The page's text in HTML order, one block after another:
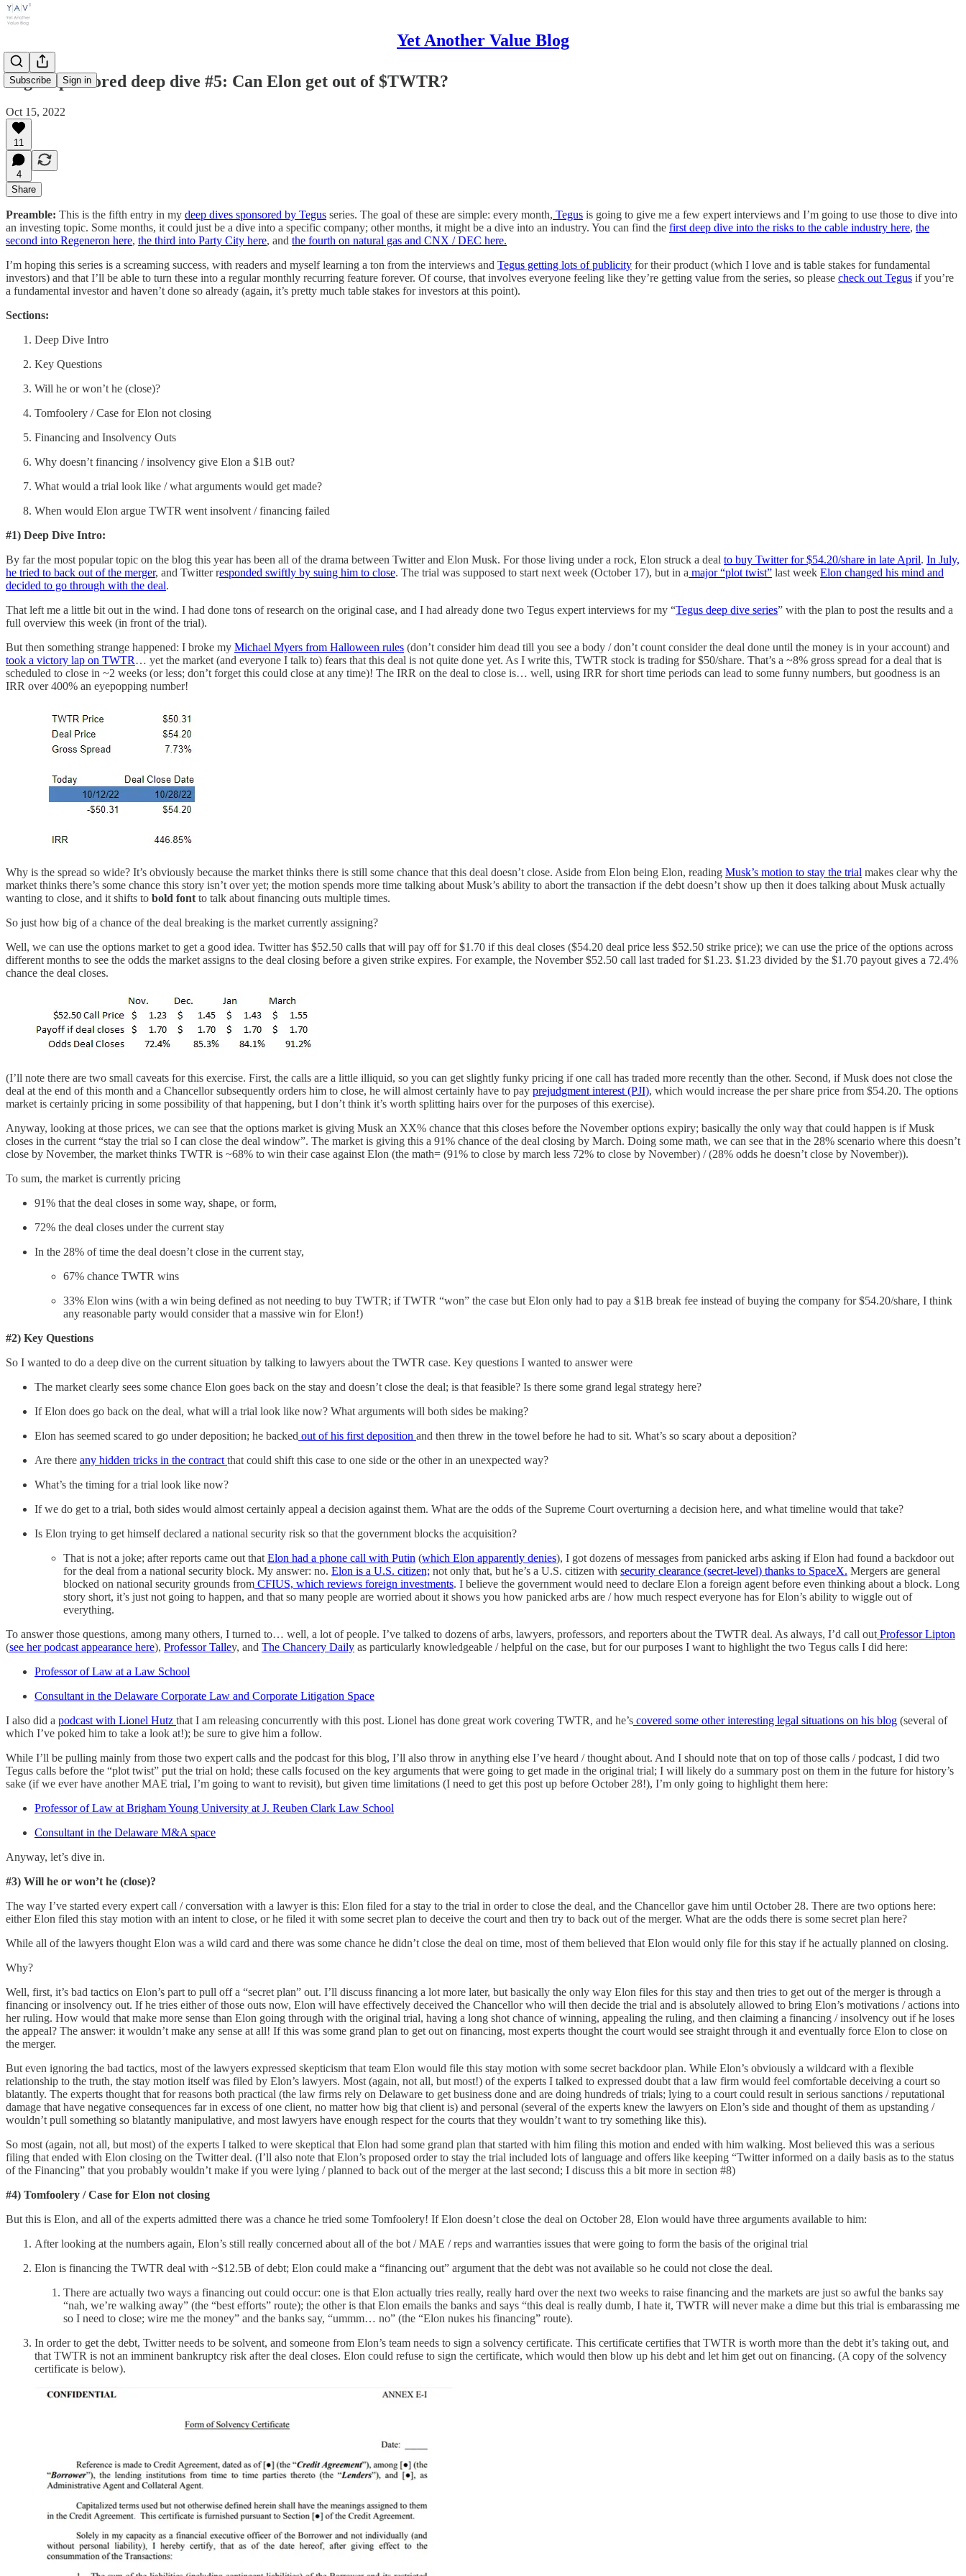
Yet Another Value Blog
Subscribe Sign in
Tegus sponsored deep dive #5: Can Elon get out of $TWTR?
Oct 15, 2022
11
4
Share
Preamble: This is the fifth entry in my deep dives sponsored by Tegus series. The goal of these are simple: every month, Tegus is going to give me a few expert interviews and I’m going to use those to dive into
an investing topic. Some months, it could just be a dive into a specific company; other months, it might be a dive into an industry. You can find the first deep dive into the risks to the cable industry here, the
second into Regeneron here, the third into Party City here, and the fourth on natural gas and CNX / DEC here.
I’m hoping this series is a screaming success, with readers and myself learning a ton from the interviews and Tegus getting lots of publicity for their product (which I love and is table stakes for fundamental
investors) and that I’ll be able to turn these into a regular monthly recurring feature forever. Of course, that involves everyone feeling like they’re getting value from the series, so please check out Tegus if you’re
a fundamental investor and haven’t done so already (again, it’s pretty much table stakes for investors at this point).
Sections:
Deep Dive Intro
Key Questions
Will he or won’t he (close)?
Tomfoolery / Case for Elon not closing
Financing and Insolvency Outs
Why doesn’t financing / insolvency give Elon a $1B out?
What would a trial look like / what arguments would get made?
When would Elon argue TWTR went insolvent / financing failed
#1) Deep Dive Intro:
By far the most popular topic on the blog this year has been all of the drama between Twitter and Elon Musk. For those living under a rock, Elon struck a deal to buy Twitter for $54.20/share in late April. In July,
he tried to back out of the merger, and Twitter responded swiftly by suing him to close. The trial was supposed to start next week (October 17), but in a major “plot twist” last week Elon changed his mind and
decided to go through with the deal.
That left me a little bit out in the wind. I had done tons of research on the original case, and I had already done two Tegus expert interviews for my “Tegus deep dive series” with the plan to post the results and a
full overview this week (in front of the trial).
But then something strange happened: I broke my Michael Myers from Halloween rules (don’t consider him dead till you see a body / don’t count consider the deal done until the money is in your account) and
took a victory lap on TWTR… yet the market (and everyone I talk to) fears that this deal is not quite done yet. As I write this, TWTR stock is trading for $50/share. That’s a ~8% gross spread for a deal that is
scheduled to close in ~2 weeks (or less; don’t forget this could close at any time)! The IRR on the deal to close is… well, using IRR for short time periods can lead to some funny numbers, but goodness is an
IRR over 400% an eyepopping number!
Why is the spread so wide? It’s obviously because the market thinks there is still some chance that this deal doesn’t close. Aside from Elon being Elon, reading Musk’s motion to stay the trial makes clear why the
market thinks there’s some chance this story isn’t over yet; the motion spends more time talking about Musk’s ability to abort the transaction if the debt doesn’t show up then it does talking about Musk actually
wanting to close, and it shifts to bold font to talk about financing outs multiple times.
So just how big of a chance of the deal breaking is the market currently assigning?
Well, we can use the options market to get a good idea. Twitter has $52.50 calls that will pay off for $1.70 if this deal closes ($54.20 deal price less $52.50 strike price); we can use the price of the options across
different months to see the odds the market assigns to the deal closing before a given strike expires. For example, the November $52.50 call last traded for $1.23. $1.23 divided by the $1.70 payout gives a 72.4%
chance the deal closes.
(I’ll note there are two small caveats for this exercise. First, the calls are a little illiquid, so you can get slightly funky pricing if one call has traded more recently than the other. Second, if Musk does not close the
deal at the end of this month and a Chancellor subsequently orders him to close, he will almost certainly have to pay prejudgment interest (PJI), which would increase the per share price from $54.20. The options
market is certainly pricing in some possibility of that happening, but I don’t think it’s worth splitting hairs over for the purposes of this exercise).
Anyway, looking at those prices, we can see that the options market is giving Musk an XX% chance that this closes before the November options expiry; basically the only way that could happen is if Musk
closes in the current “stay the trial so I can close the deal window”. The market is giving this a 91% chance of the deal closing by March. Doing some math, we can see that in the 28% scenario where this doesn’t
close by November, the market thinks TWTR is ~68% to win their case against Elon (the math= (91% to close by march less 72% to close by November) / (28% odds he doesn’t close by November)).
To sum, the market is currently pricing
91% that the deal closes in some way, shape, or form,
72% the deal closes under the current stay
In the 28% of time the deal doesn’t close in the current stay,
67% chance TWTR wins
33% Elon wins (with a win being defined as not needing to buy TWTR; if TWTR “won” the case but Elon only had to pay a $1B break fee instead of buying the company for $54.20/share, I think
any reasonable party would consider that a massive win for Elon!)
#2) Key Questions
So I wanted to do a deep dive on the current situation by talking to lawyers about the TWTR case. Key questions I wanted to answer were
The market clearly sees some chance Elon goes back on the stay and doesn’t close the deal; is that feasible? Is there some grand legal strategy here?
If Elon does go back on the deal, what will a trial look like now? What arguments will both sides be making?
Elon has seemed scared to go under deposition; he backed out of his first deposition and then threw in the towel before he had to sit. What’s so scary about a deposition?
Are there any hidden tricks in the contract that could shift this case to one side or the other in an unexpected way?
What’s the timing for a trial look like now?
If we do get to a trial, both sides would almost certainly appeal a decision against them. What are the odds of the Supreme Court overturning a decision here, and what timeline would that take?
Is Elon trying to get himself declared a national security risk so that the government blocks the acquisition?
That is not a joke; after reports came out that Elon had a phone call with Putin (which Elon apparently denies), I got dozens of messages from panicked arbs asking if Elon had found a backdoor out
for the deal from a national security block. My answer: no. Elon is a U.S. citizen; not only that, but he’s a U.S. citizen with security clearance (secret-level) thanks to SpaceX. Mergers are general
blocked on national security grounds from CFIUS, which reviews foreign investments. I believe the government would need to declare Elon a foreign agent before even thinking about a block. Long
story short, it’s just not going to happen, and that so many people are worried about it shows you how panicked arbs are / how much respect everyone has for Elon’s ability to wiggle out of
everything.
To answer those questions, among many others, I turned to… well, a lot of people. I’ve talked to dozens of arbs, lawyers, professors, and reporters about the TWTR deal. As always, I’d call out Professor Lipton
(see her podcast appearance here), Professor Talley, and The Chancery Daily as particularly knowledgeable / helpful on the case, but for our purposes I want to highlight the two Tegus calls I did here:
Professor of Law at a Law School
Consultant in the Delaware Corporate Law and Corporate Litigation Space
I also did a podcast with Lionel Hutz that I am releasing concurrently with this post. Lionel has done great work covering TWTR, and he’s covered some other interesting legal situations on his blog (several of
which I’ve poked him to take a look at!); be sure to give him a follow.
While I’ll be pulling mainly from those two expert calls and the podcast for this blog, I’ll also throw in anything else I’ve heard / thought about. And I should note that on top of those calls / podcast, I did two
Tegus calls before the “plot twist” put the trial on hold; these calls focused on the key arguments that were going to get made in the original trial; I will likely do a summary post on them in the future for history’s
sake (if we ever have another MAE trial, I’m going to want to revisit), but given time limitations (I need to get this post up before October 28!), I’m only going to highlight them here:
Professor of Law at Brigham Young University at J. Reuben Clark Law School
Consultant in the Delaware M&A space
Anyway, let’s dive in.
#3) Will he or won’t he (close)?
The way I’ve started every expert call / conversation with a lawyer is this: Elon filed for a stay to the trial in order to close the deal, and the Chancellor gave him until October 28. There are two options here:
either Elon filed this stay motion with an intent to close, or he filed it with some secret plan to deceive the court and then try to back out of the merger. What are the odds there is some secret plan here?
While all of the lawyers thought Elon was a wild card and there was some chance he didn’t close the deal on time, most of them believed that Elon would only file for this stay if he actually planned on closing.
Why?
Well, first, it’s bad tactics on Elon’s part to pull off a “secret plan” out. I’ll discuss financing a lot more later, but basically the only way Elon files for this stay and then tries to get out of the merger is through a
financing or insolvency out. If he tries either of those outs now, Elon will have effectively deceived the Chancellor who will then decide the trial and is absolutely allowed to bring Elon’s motivations / actions into
her ruling. How would that make more sense than Elon going through with the original trial, having a long shot chance of winning, appealing the ruling, and then claiming a financing / insolvency out if he loses
the appeal? The answer: it wouldn’t make any sense at all! If this was some grand plan to get out on financing, most experts thought the court would see straight through it and eventually force Elon to close on
the merger.
But even ignoring the bad tactics, most of the lawyers expressed skepticism that team Elon would file this stay motion with some secret backdoor plan. While Elon’s obviously a wildcard with a flexible
relationship to the truth, the stay motion itself was filed by Elon’s lawyers. Most (again, not all, but most!) of the experts I talked to expressed doubt that a law firm would feel comfortable deceiving a court so
blatantly. The experts thought that for reasons both practical (the law firms rely on Delaware to get business done and are doing hundreds of trials; lying to a court could result in serious sanctions / reputational
damage that have negative consequences far in excess of one client, no matter how big that client is) and personal (several of the experts knew the lawyers on Elon’s side and thought of them as upstanding /
wouldn’t pull something so blatantly manipulative, and most lawyers have enough respect for the courts that they wouldn’t want to try something like this).
So most (again, not all, but most) of the experts I talked to were skeptical that Elon had some grand plan that started with him filing this motion and ended with him walking. Most believed this was a serious
filing that ended with Elon closing on the Twitter deal. (I’ll also note that Elon’s proposed order to stay the trial included lots of language and offers like keeping “Twitter informed on a daily basis as to the status
of the Financing” that you probably wouldn’t make if you were lying / planned to back out of the merger at the last second; I discuss this a bit more in section #8)
#4) Tomfoolery / Case for Elon not closing
But this is Elon, and all of the experts admitted there was a chance he tried some Tomfoolery! If Elon doesn’t close the deal on October 28, Elon would have three arguments available to him:
After looking at the numbers again, Elon’s still really concerned about all of the bot / MAE / reps and warranties issues that were going to form the basis of the original trial
Elon is financing the TWTR deal with ~$12.5B of debt; Elon could make a “financing out” argument that the debt was not available so he could not close the deal.
There are actually two ways a financing out could occur: one is that Elon actually tries really, really hard over the next two weeks to raise financing and the markets are just so awful the banks say
“nah, we’re walking away” (the “best efforts” route); the other is that Elon emails the banks and says “this deal is really dumb, I hate it, TWTR will never make a dime but this trial is embarassing me
so I need to close; wire me the money” and the banks say, “ummm… no” (the “Elon nukes his financing” route).
In order to get the debt, Twitter needs to be solvent, and someone from Elon’s team needs to sign a solvency certificate. This certificate certifies that TWTR is worth more than the debt it’s taking out, and
that TWTR is not an imminent bankruptcy risk after the deal closes. Elon could refuse to sign the certificate, which would then blow up his debt and let him get out on financing. (A copy of the solvency
certificate is below).